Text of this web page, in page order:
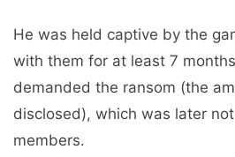
He was held captive by the
with them for at least 7
demanded the ransom (the
disclosed), which was later
members.